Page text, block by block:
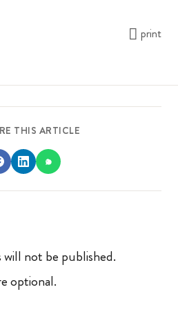
print
THIS ARTICLE
will not be published.
optional.